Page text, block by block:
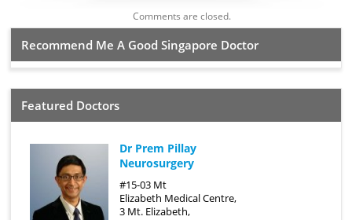
Comments are closed.
Recommend Me A Good Singapore Doctor
Featured Doctors
Dr Prem Pillay
Neurosurgery
#15-03 Mt
Elizabeth Medical Centre,
3 Mt. Elizabeth,